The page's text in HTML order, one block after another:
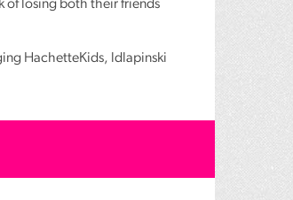
of losing both their friends
HachetteKids, ldlapinski